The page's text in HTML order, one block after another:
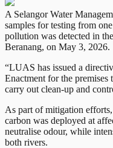
A Selangor Water
samples for testing from
pollution was detected in
Beranang, on May 3, 2026.
“LUAS has issued a
Enactment for the premises
carry out clean-up and
As part of mitigation
carbon was deployed at
neutralise odour, while
both rivers.